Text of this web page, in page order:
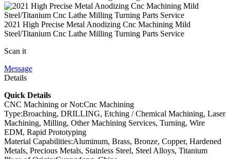
2021 High Precise Metal Anodizing Cnc Machining Mild
Steel/Titanium Cnc Lathe Milling Turning Parts Service
Scan it
Message
Details
Quick Details
CNC Machining or Not:Cnc Machining
Type:Broaching, DRILLING, Etching / Chemical Machining, Laser
Machining, Milling, Other Machining Services, Turning, Wire
EDM, Rapid Prototyping
Material Capabilities:Aluminum, Brass, Bronze, Copper, Hardened
Metals, Precious Metals, Stainless Steel, Steel Alloys, Titanium